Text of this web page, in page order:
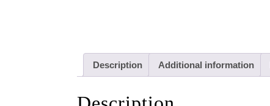
Description Additional information